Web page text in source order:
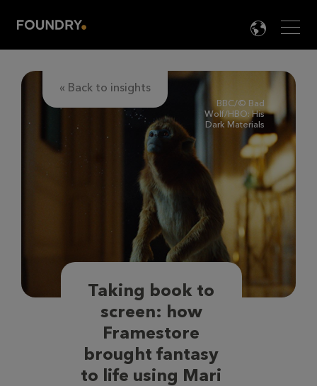

« Back to insights
BBC/©️ Bad
Wolf/HBO: His
Dark Materials
Taking book to
screen: how
Framestore
brought fantasy
to life using Mari